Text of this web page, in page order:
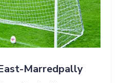
Marredpally